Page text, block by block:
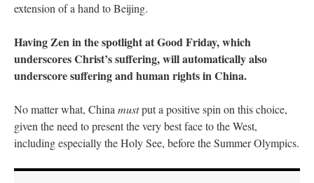
extension of a hand to Beijing.
Having Zen in the spotlight at Good Friday, which
underscores Christ’s suffering, will automatically also
underscore suffering and human rights in China.
No matter what, Chinamustput a positive spin on this choice,
given the need to present the very best face to the West,
including especially the Holy See, before the Summer Olympics.